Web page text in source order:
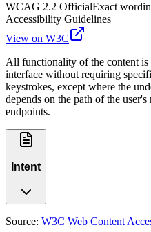
WCAG 2.2 OfficialExact
Accessibility Guidelines
View on W3C
All functionality of the content is
interface without requiring
keystrokes, except where the
depends on the path of the
endpoints.
Intent
Source: W3C Web Content